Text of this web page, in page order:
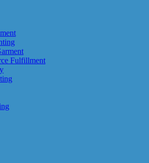
Fulfillment